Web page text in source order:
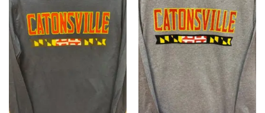
wishlist
Add to
wishlist